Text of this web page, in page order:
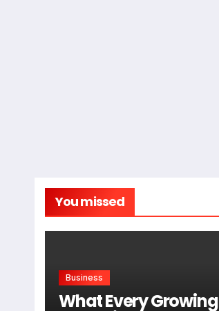
You missed
Business
What Every Growing